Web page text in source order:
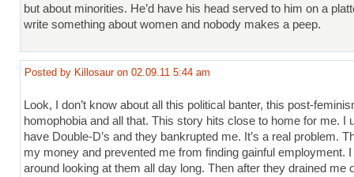
but about minorities. He’d have his head served to him on a
write something about women and nobody makes a peep.
Posted by Killosaur on 02.09.11 5:44 am
Look, I don’t know about all this political banter, this post-
homophobia and all that. This story hits close to home for me. I
have Double-D’s and they bankrupted me. It’s a real problem.
my money and prevented me from finding gainful employment.
around looking at them all day long. Then after they drained me